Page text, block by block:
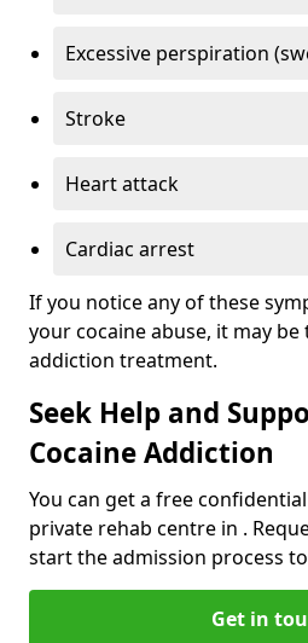
Excessive perspiration
Stroke
Heart attack
Cardiac arrest
If you notice any of these
your cocaine abuse, it may
addiction treatment.
Seek Help and
Cocaine Addiction
You can get a free
private rehab centre in .
start the admission process
Get in